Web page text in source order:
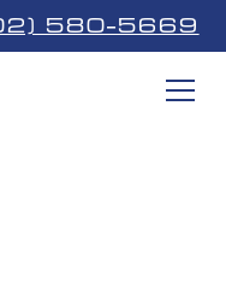
580-5669